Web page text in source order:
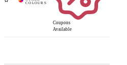
Coupons
Available